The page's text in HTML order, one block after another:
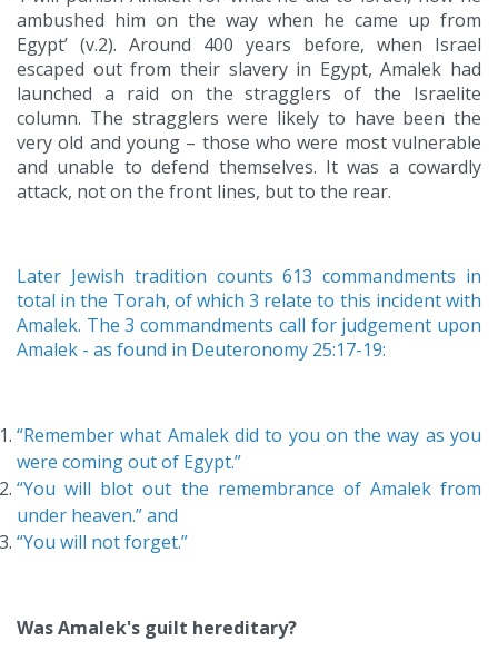
ambushed him on the way when he came up from
Egypt’ (v.2). Around 400 years before, when Israel
escaped out from their slavery in Egypt, Amalek had
launched a raid on the stragglers of the Israelite
column. The stragglers were likely to have been the
very old and young – those who were most vulnerable
and unable to defend themselves. It was a cowardly
attack, not on the front lines, but to the rear.
Later Jewish tradition counts 613 commandments in
total in the Torah, of which 3 relate to this incident with
Amalek. The 3 commandments call for judgement upon
Amalek - as found in Deuteronomy 25:17-19:
“Remember what Amalek did to you on the way as you
were coming out of Egypt.”
“You will blot out the remembrance of Amalek from
under heaven.”and
“You will not forget.”
Was Amalek's guilt hereditary?